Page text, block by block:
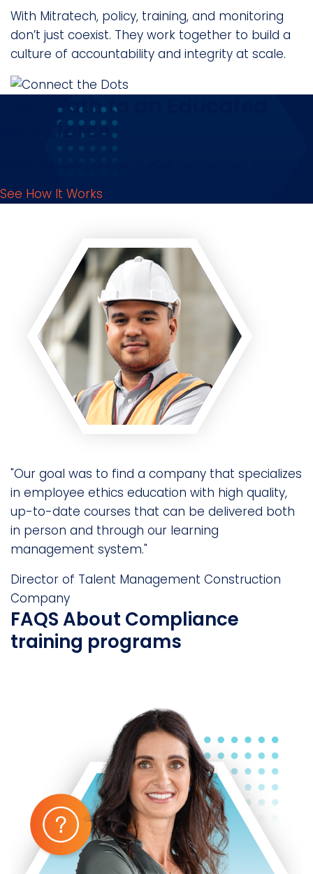
With Mitratech, policy, training, and monitoring
don’t just coexist. They work together to build a
culture of accountability and integrity at scale.
Your Path to an Educated
Workforce
See How It Works
"Our goal was to find a company that specializes
in employee ethics education with high quality,
up-to-date courses that can be delivered both
in person and through our learning
management system."
Director of Talent Management Construction
Company
FAQS About Compliance
training programs